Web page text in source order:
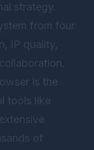
strategy.
from four
IP quality,
is the
tools like
of